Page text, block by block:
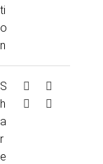
ti
o
n
S
h
a
r
e